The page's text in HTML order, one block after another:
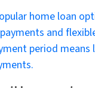
home loan
and
period means